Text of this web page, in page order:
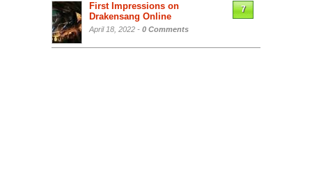
First Impressions on
Drakensang Online
April 18, 2022 - 0 Comments
7